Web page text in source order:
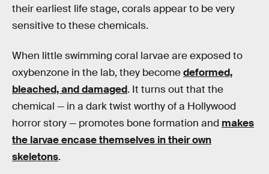
their earliest life stage, corals appear to be very
sensitive to these chemicals.
When little swimming coral larvae are exposed to
oxybenzone in the lab, they becomedeformed,
bleached, and damaged. It turns out that the
chemical — in a dark twist worthy of a Hollywood
horror story — promotes bone formation and makes
the larvae encase themselves in their own
skeletons.